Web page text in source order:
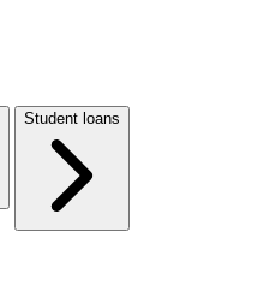
Student loans